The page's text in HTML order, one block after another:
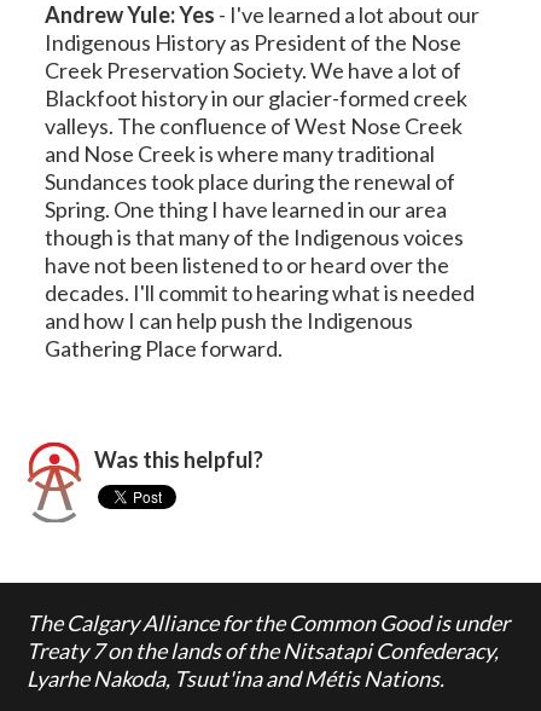
Andrew Yule: Yes - I've learned a lot about our
Indigenous History as President of the Nose
Creek Preservation Society. We have a lot of
Blackfoot history in our glacier-formed creek
valleys. The confluence of West Nose Creek
and Nose Creek is where many traditional
Sundances took place during the renewal of
Spring. One thing I have learned in our area
though is that many of the Indigenous voices
have not been listened to or heard over the
decades. I'll commit to hearing what is needed
and how I can help push the Indigenous
Gathering Place forward.
Was this helpful?
The Calgary Alliance for the Common Good is under
Treaty 7 on the lands of the Nitsatapi Confederacy,
Lyarhe Nakoda, Tsuut'ina and Métis Nations.